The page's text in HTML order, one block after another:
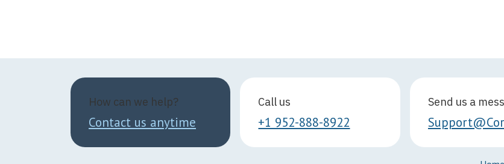
How can we help?
Contact us anytime
Call us
+1 952-888-8922
Send us a